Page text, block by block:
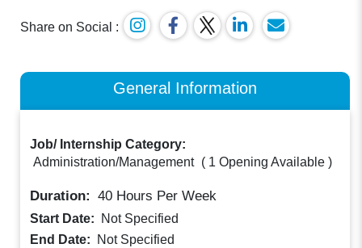
Share on Social :
General Information
Job/ Internship Category:
Administration/Management ( 1 Opening Available )
Duration: 40 Hours Per Week
Start Date:
Not Specified
End Date:
Not Specified